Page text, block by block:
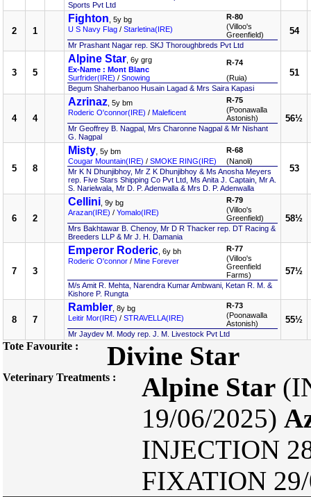
Sports Pvt Ltd
2 1
Fighton , 5y bg
U S Navy Flag / Starletina(IRE)
R-80
(Villoo's
Greenfield)
Mr Prashant Nagar rep. SKJ Thoroughbreds Pvt Ltd
54
3 5
Alpine Star , 6y grg
Ex-Name : Mont Blanc
Surfrider(IRE) / Snowing
R-74
(Ruia)
Begum Shaherbanoo Husain Lagad & Mrs Saira Kapasi
51
4 4
Azrinaz , 5y bm
Roderic O'connor(IRE) / Maleficent
R-75
(Poonawalla
Astonish)
Mr Geoffrey B. Nagpal, Mrs Charonne Nagpal & Mr Nishant
G. Nagpal
56½
5 8
Misty , 5y bm
Cougar Mountain(IRE) / SMOKE RING(IRE)
R-68
(Nanoli)
Mr K N Dhunjibhoy, Mr Z K Dhunjibhoy & Ms Anosha Meyers
rep. Five Stars Shipping Co Pvt Ltd, Ms Anita J. Captain, Mr A.
S. Narielwala, Mr D. P. Adenwalla & Mrs D. P. Adenwalla
53
6 2
Cellini , 9y bg
Arazan(IRE) / Yomalo(IRE)
R-79
(Villoo's
Greenfield)
Mrs Bakhtawar B. Chenoy, Mr D R Thacker rep. DT Racing &
Breeders LLP & Mr J. H. Damania
58½
7 3
Emperor Roderic , 6y bh
Roderic O'connor / Mine Forever
R-77
(Villoo's
Greenfield
Farms)
M/s Amit R. Mehta, Narendra Kumar Ambwani, Ketan R. M. &
Kishore P. Rungta
57½
8 7
Rambler , 8y bg
Leitir Mor(IRE) / STRAVELLA(IRE)
R-73
(Poonawalla
Astonish)
Mr Jaydev M. Mody rep. J. M. Livestock Pvt Ltd
55½
Tote Favourite : Divine Star
Veterinary Treatments : Alpine Star
19/06/2025)
INJECTION
FIXATION